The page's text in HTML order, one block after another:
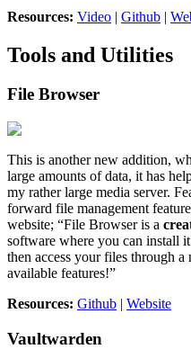
Resources: Video | Github |
Tools and Utilities
File Browser
This is another new addition,
large amounts of data, it has
my rather large media server.
forward file management
website; “File Browser is a
software where you can install
then access your files through
available features!”
Resources: Github | Website
Vaultwarden